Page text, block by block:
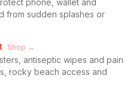
phone, wallet and
from sudden splashes or
Shop →
antiseptic wipes and pain
rocky beach access and